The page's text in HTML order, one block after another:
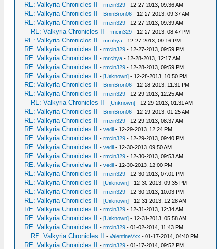
RE: Valkyria Chronicles II -rmcin329 - 12-27-2013, 09:36 AM
RE: Valkyria Chronicles II - BronBron06 - 12-27-2013, 09:37 AM
RE: Valkyria Chronicles II -rmcin329 - 12-27-2013, 09:39 AM
RE: Valkyria Chronicles II -rmcin329 - 12-27-2013, 08:47 PM
RE: Valkyria Chronicles II -mr.chya - 12-27-2013, 09:16 PM
RE: Valkyria Chronicles II -rmcin329 - 12-27-2013, 09:59 PM
RE: Valkyria Chronicles II -mr.chya - 12-28-2013, 12:17 AM
RE: Valkyria Chronicles II -rmcin329 - 12-28-2013, 09:59 PM
RE: Valkyria Chronicles II -[Unknown] - 12-28-2013, 10:50 PM
RE: Valkyria Chronicles II - BronBron06 - 12-28-2013, 11:31 PM
RE: Valkyria Chronicles II -rmcin329 - 12-29-2013, 12:25 AM
RE: Valkyria Chronicles II -[Unknown] - 12-29-2013, 01:31 AM
RE: Valkyria Chronicles II - BronBron06 - 12-29-2013, 01:25 AM
RE: Valkyria Chronicles II -rmcin329 - 12-29-2013, 08:37 AM
RE: Valkyria Chronicles II -vedil - 12-29-2013, 12:24 PM
RE: Valkyria Chronicles II -rmcin329 - 12-29-2013, 09:40 PM
RE: Valkyria Chronicles II -vedil - 12-30-2013, 09:50 AM
RE: Valkyria Chronicles II -rmcin329 - 12-30-2013, 09:53 AM
RE: Valkyria Chronicles II -vedil - 12-30-2013, 12:00 PM
RE: Valkyria Chronicles II -rmcin329 - 12-30-2013, 07:01 PM
RE: Valkyria Chronicles II -[Unknown] - 12-30-2013, 09:35 PM
RE: Valkyria Chronicles II -rmcin329 - 12-30-2013, 10:03 PM
RE: Valkyria Chronicles II -[Unknown] - 12-31-2013, 12:28 AM
RE: Valkyria Chronicles II -rmcin329 - 12-31-2013, 12:34 AM
RE: Valkyria Chronicles II -[Unknown] - 12-31-2013, 05:58 AM
RE: Valkyria Chronicles II -rmcin329 - 01-02-2014, 11:43 PM
RE: Valkyria Chronicles II -ValentineVxx - 01-17-2014, 04:40 PM
RE: Valkyria Chronicles II -rmcin329 - 01-17-2014, 09:52 PM